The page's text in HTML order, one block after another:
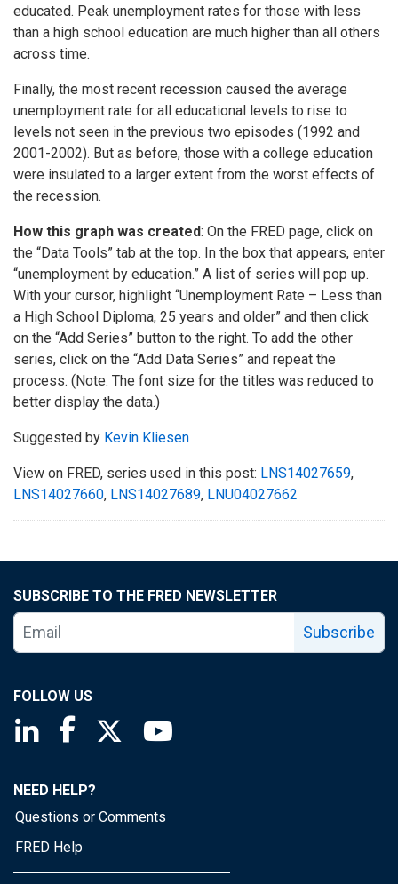
educated. Peak unemployment rates for those with less
than a high school education are much higher than all others
across time.
Finally, the most recent recession caused the average
unemployment rate for all educational levels to rise to
levels not seen in the previous two episodes (1992 and
2001-2002). But as before, those with a college education
were insulated to a larger extent from the worst effects of
the recession.
How this graph was created: On the FRED page, click on
the “Data Tools” tab at the top. In the box that appears, enter
“unemployment by education.” A list of series will pop up.
With your cursor, highlight “Unemployment Rate – Less than
a High School Diploma, 25 years and older” and then click
on the “Add Series” button to the right. To add the other
series, click on the “Add Data Series” and repeat the
process. (Note: The font size for the titles was reduced to
better display the data.)
Suggested by Kevin Kliesen
View on FRED, series used in this post: LNS14027659,
LNS14027660, LNS14027689, LNU04027662
SUBSCRIBE TO THE FRED NEWSLETTER
Subscribe
FOLLOW US
Saint Louis Fed linkedin page
Saint Louis Fed facebook page
Saint Louis Fed X page
NEED HELP?
Questions or Comments
FRED Help